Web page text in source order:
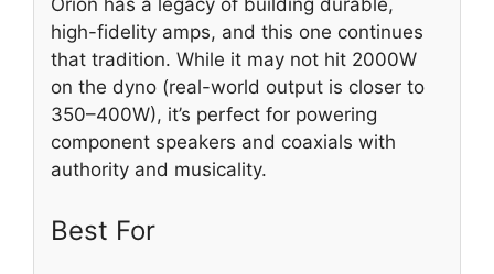
high-fidelity amps, and this one continues
that tradition. While it may not hit 2000W
on the dyno (real-world output is closer to
350–400W), it’s perfect for powering
component speakers and coaxials with
authority and musicality.
Best For